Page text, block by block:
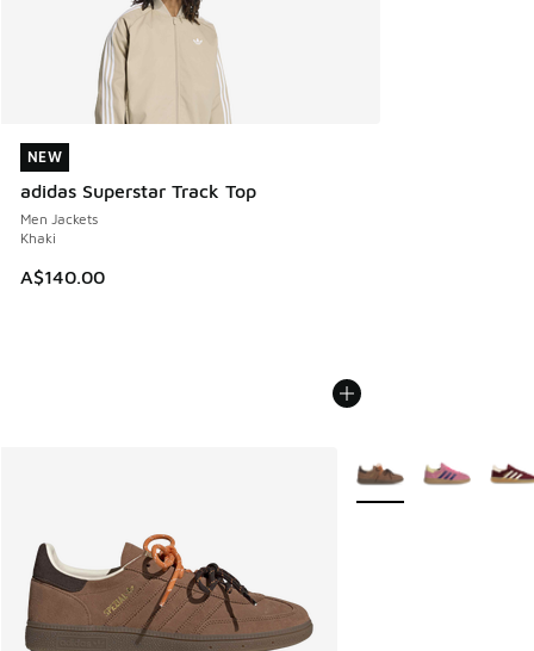
NEW
adidas Superstar Track Top
Men Jackets
Khaki
A$140.00
NEW
More Colors Available